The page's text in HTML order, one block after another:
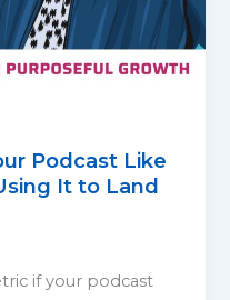
Podcast Like
It to Land
if your podcast